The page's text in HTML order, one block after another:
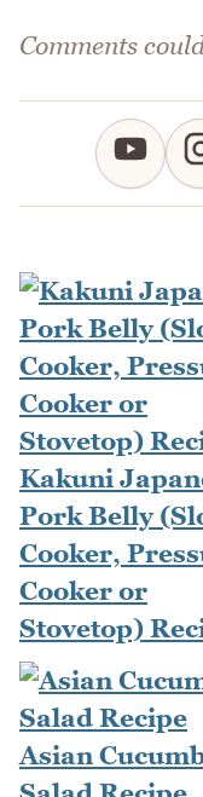
Comments
Kakuni
Pork Belly
Cooker,
Cooker or
Stovetop)
Asian